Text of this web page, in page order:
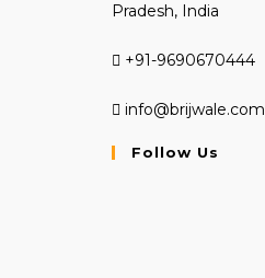
Pradesh, India
+91-9690670444
info@brijwale.com
Follow Us